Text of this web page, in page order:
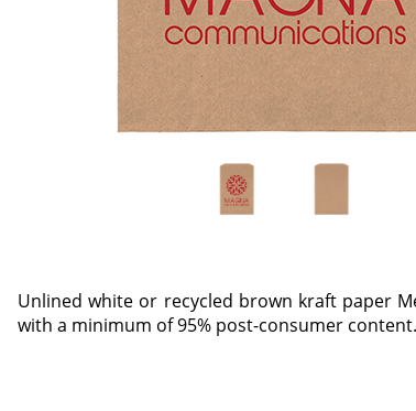
Unlined white or recycled brown kraft paper
with a minimum of 95% post-consumer content.